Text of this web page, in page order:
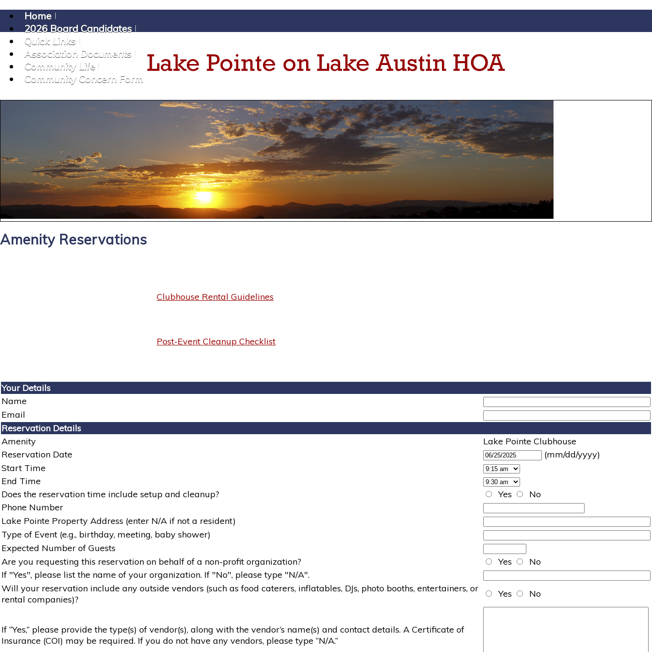
Home
2026 Board Candidates
Quick Links
Association Documents
Community Life
Community Concern Form
Amenity Reservations
Clubhouse Rental Guidelines
Post-Event Cleanup Checklist
Your Details
Name
Email
Reservation Details
Amenity
Lake Pointe Clubhouse
Reservation Date
(mm/dd/yyyy)
Start Time
End Time
Does the reservation time include setup and cleanup?
Yes
No
Phone Number
Lake Pointe Property Address (enter N/A if not a resident)
Type of Event (e.g., birthday, meeting, baby shower)
Expected Number of Guests
Are you requesting this reservation on behalf of a non-profit organization?
Yes
No
If "Yes", please list the name of your organization. If "No", please type "N/A".
Will your reservation include any outside vendors (such as food caterers, inflatables, DJs, photo booths, entertainers, or
rental companies)?
Yes No
If “Yes,” please provide the type(s) of vendor(s), along with the vendor’s name(s) and contact details. A Certificate of
Insurance (COI) may be required. If you do not have any vendors, please type “N/A.”